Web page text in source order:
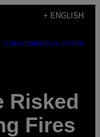
+ ENGLISH
SUBSCRIBENEWSLETTER
Risked
Fires